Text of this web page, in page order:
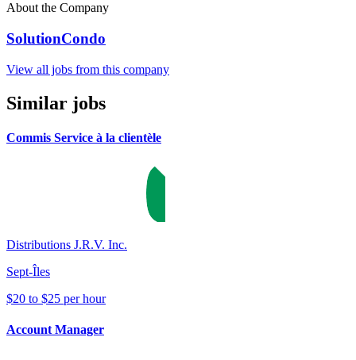
About the Company
SolutionCondo
View all jobs from this company
Similar jobs
Commis Service à la clientèle
Distributions J.R.V. Inc.
Sept-Îles
$20 to $25 per hour
Account Manager